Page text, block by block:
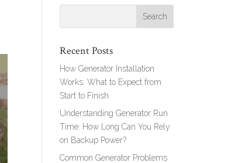
Recent Posts
How Generator Installation
Works: What to Expect from
Start to Finish
Understanding Generator Run
Time: How Long Can You Rely
on Backup Power?
Common Generator Problems